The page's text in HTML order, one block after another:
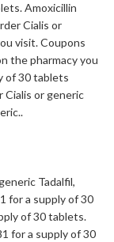
Amoxicillin
Cialis or
visit. Coupons
the pharmacy you
of 30 tablets
Cialis or generic
Tadalfil,
for a supply of 30
of 30 tablets.
for a supply of 30